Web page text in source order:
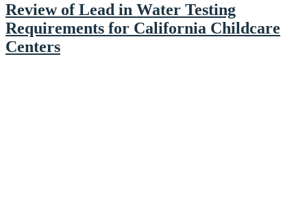
Review of Lead in Water Testing
Requirements for California Childcare
Centers